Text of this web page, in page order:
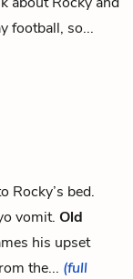
football, so...
Rocky’s bed.
vomit. Old
his upset
the... (full